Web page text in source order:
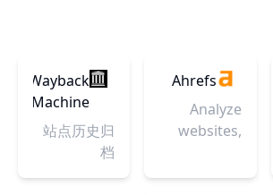
Your best
resource to
discover
and
connect
with
Ahrefs
Analyze
websites,
media,
Wayback
Machine
站点历史归
档